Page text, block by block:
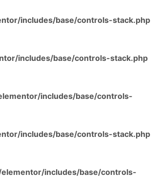
includes/base/controls-stack.php
includes/base/controls-stack.php
includes/base/controls-
includes/base/controls-stack.php
includes/base/controls-